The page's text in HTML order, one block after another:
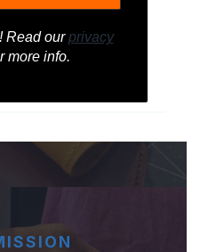
Read ourprivacy
more info.